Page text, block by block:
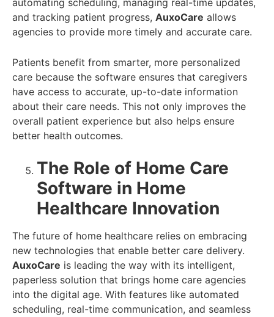
automating scheduling, managing real-time updates,
and tracking patient progress, AuxoCare allows
agencies to provide more timely and accurate care.
Patients benefit from smarter, more personalized
care because the software ensures that caregivers
have access to accurate, up-to-date information
about their care needs. This not only improves the
overall patient experience but also helps ensure
better health outcomes.
The Role of Home Care
Software in Home
Healthcare Innovation
The future of home healthcare relies on embracing
new technologies that enable better care delivery.
AuxoCare is leading the way with its intelligent,
paperless solution that brings home care agencies
into the digital age. With features like automated
scheduling, real-time communication, and seamless